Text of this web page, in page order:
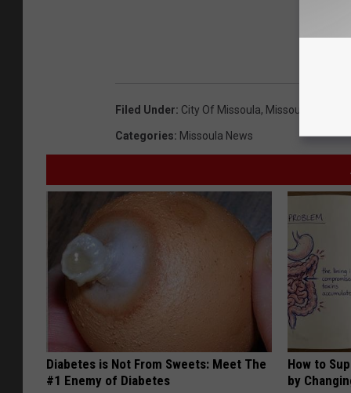
Filed Under: City Of Missoula, Missoula City
Categories: Missoula News
Diabetes is Not From Sweets: Meet The
#1 Enemy of Diabetes
How to
by